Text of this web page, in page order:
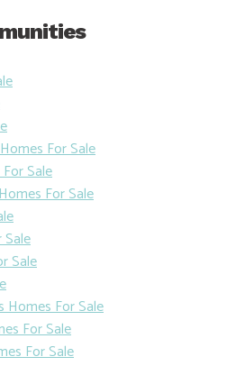
For Sale
Sale
For Sale
Sale
Homes For Sale
For Sale
For Sale